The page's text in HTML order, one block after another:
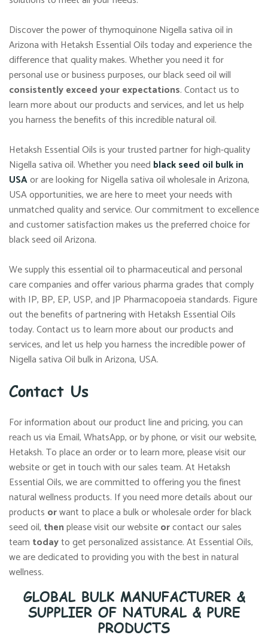
Discover the power of thymoquinone Nigella sativa oil in
Arizona with Hetaksh Essential Oils today and experience the
difference that quality makes. Whether you need it for
personal use or business purposes, our black seed oil will
consistently exceed your expectations. Contact us to
learn more about our products and services, and let us help
you harness the benefits of this incredible natural oil.
Hetaksh Essential Oils is your trusted partner for high-quality
Nigella sativa oil. Whether you need black seed oil bulk in
USAor are looking for Nigella sativa oil wholesale in Arizona,
USA opportunities, we are here to meet your needs with
unmatched quality and service. Our commitment to excellence
and customer satisfaction makes us the preferred choice for
black seed oil Arizona.
We supply this essential oil to pharmaceutical and personal
care companies and offer various pharma grades that comply
with IP, BP, EP, USP, and JP Pharmacopoeia standards. Figure
out the benefits of partnering with Hetaksh Essential Oils
today. Contact us to learn more about our products and
services, and let us help you harness the incredible power of
Nigella sativa Oil bulk in Arizona, USA.
Contact Us
For information about our product line and pricing, you can
reach us via Email, WhatsApp, or by phone, or visit our website,
Hetaksh. To place an order or to learn more, please visit our
website or get in touch with our sales team. At Hetaksh
Essential Oils, we are committed to offering you the finest
natural wellness products. If you need more details about our
products orwant to place a bulk or wholesale order for black
seed oil, thenplease visit our websiteorcontact our sales
team todayto get personalized assistance. At Essential Oils,
we are dedicated to providing you with the best in natural
wellness.
GLOBAL BULK MANUFACTURER &
SUPPLIER OF NATURAL & PURE
PRODUCTS